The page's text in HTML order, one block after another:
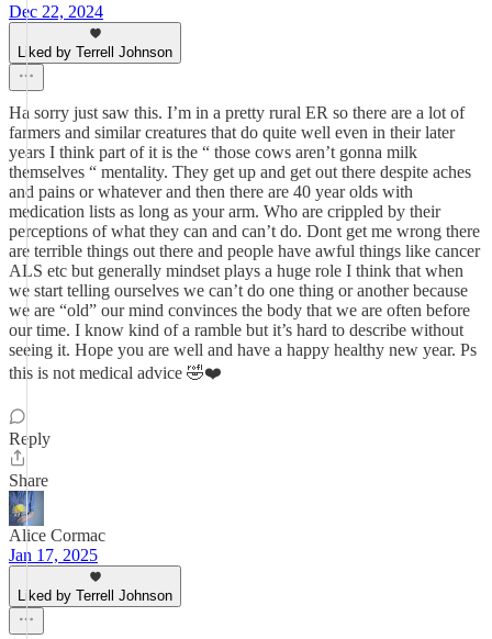
Dec 22, 2024
Liked by Terrell Johnson
Ha sorry just saw this. I’m in a pretty rural ER so there are a lot of
farmers and similar creatures that do quite well even in their later
years I think part of it is the “ those cows aren’t gonna milk
themselves “ mentality. They get up and get out there despite aches
and pains or whatever and then there are 40 year olds with
medication lists as long as your arm. Who are crippled by their
perceptions of what they can and can’t do. Dont get me wrong there
are terrible things out there and people have awful things like cancer
ALS etc but generally mindset plays a huge role I think that when
we start telling ourselves we can’t do one thing or another because
we are “old” our mind convinces the body that we are often before
our time. I know kind of a ramble but it’s hard to describe without
seeing it. Hope you are well and have a happy healthy new year. Ps
this is not medical advice 🤣❤️
Reply
Share
Alice Cormac
Jan 17, 2025
Liked by Terrell Johnson